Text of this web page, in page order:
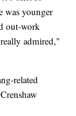
was younger
out-work
admired,"
related